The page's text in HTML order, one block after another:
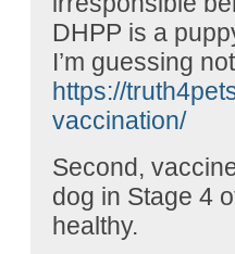
DHPP is a
I’m guessing
https://
vaccination/
Second,
dog in Stage 4
healthy.